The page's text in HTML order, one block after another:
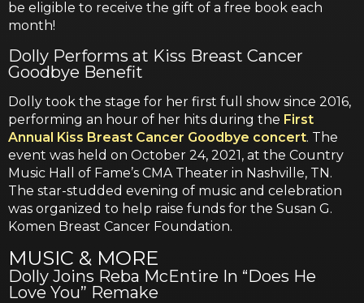
be eligible to receive the gift of a free book each
month!
Dolly Performs at Kiss Breast Cancer
Goodbye Benefit
Dolly took the stage for her first full show since 2016,
performing an hour of her hits during the First
Annual Kiss Breast Cancer Goodbye concert. The
event was held on October 24, 2021, at the Country
Music Hall of Fame’s CMA Theater in Nashville, TN.
The star-studded evening of music and celebration
was organized to help raise funds for the Susan G.
Komen Breast Cancer Foundation.
MUSIC & MORE
Dolly Joins Reba McEntire In “Does He
Love You” Remake